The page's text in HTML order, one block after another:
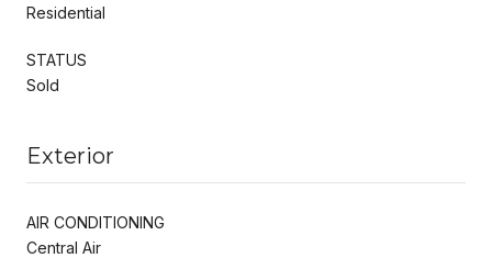
Residential
STATUS
Sold
Exterior
AIR CONDITIONING
Central Air